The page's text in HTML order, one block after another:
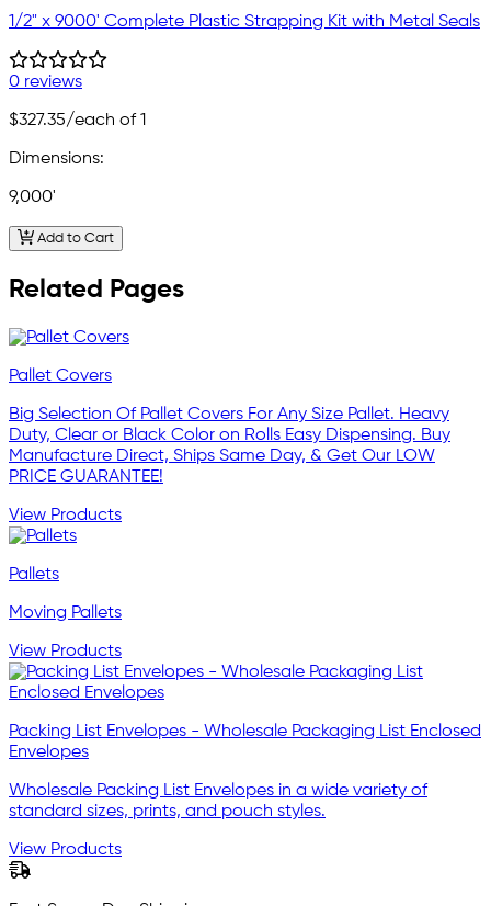
1/2" x 9000' Complete Plastic Strapping Kit with Metal Seals
0 reviews
$327.35/each of 1
Dimensions:
9,000'
Add to Cart
Related Pages
Pallet Covers
Big Selection Of Pallet Covers For Any Size Pallet. Heavy
Duty, Clear or Black Color on Rolls Easy Dispensing. Buy
Manufacture Direct, Ships Same Day, & Get Our LOW
PRICE GUARANTEE!
View Products
Pallets
Moving Pallets
View Products
Packing List Envelopes - Wholesale Packaging List Enclosed
Envelopes
Wholesale Packing List Envelopes in a wide variety of
standard sizes, prints, and pouch styles.
View Products